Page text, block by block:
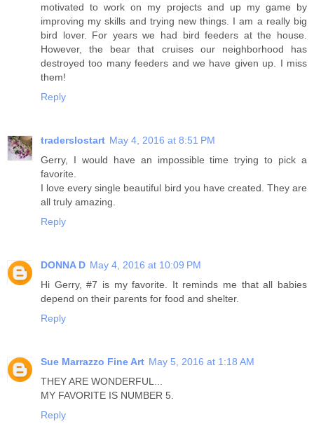
motivated to work on my projects and up my game by
improving my skills and trying new things. I am a really big
bird lover. For years we had bird feeders at the house.
However, the bear that cruises our neighborhood has
destroyed too many feeders and we have given up. I miss
them!
Reply
traderslostart May 4, 2016 at 8:51 PM
Gerry, I would have an impossible time trying to pick a
favorite.
I love every single beautiful bird you have created. They are
all truly amazing.
Reply
DONNA D May 4, 2016 at 10:09 PM
Hi Gerry, #7 is my favorite. It reminds me that all babies
depend on their parents for food and shelter.
Reply
Sue Marrazzo Fine Art May 5, 2016 at 1:18 AM
THEY ARE WONDERFUL...
MY FAVORITE IS NUMBER 5.
Reply